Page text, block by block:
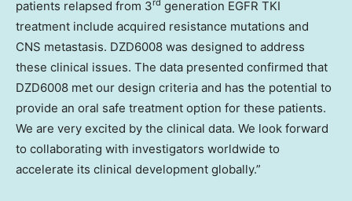
patients relapsed from 3rd generation EGFR TKI
treatment include acquired resistance mutations and
CNS metastasis. DZD6008 was designed to address
these clinical issues. The data presented confirmed that
DZD6008 met our design criteria and has the potential to
provide an oral safe treatment option for these patients.
We are very excited by the clinical data. We look forward
to collaborating with investigators worldwide to
accelerate its clinical development globally.”